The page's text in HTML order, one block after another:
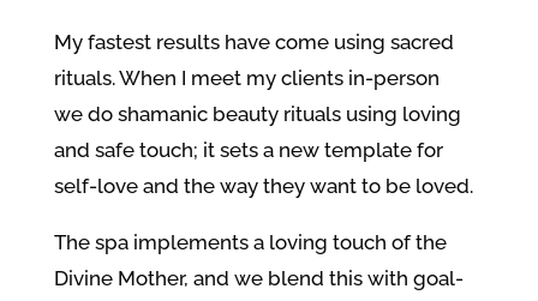
My fastest results have come using sacred
rituals. When I meet my clients in-person
we do shamanic beauty rituals using loving
and safe touch; it sets a new template for
self-love and the way they want to be loved.
The spa implements a loving touch of the
Divine Mother, and we blend this with goal-